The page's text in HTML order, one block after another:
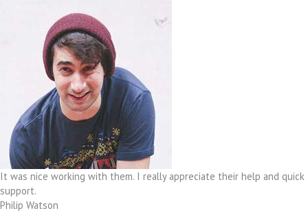
It was nice working with them. I really appreciate their help and quick
support.
Philip Watson